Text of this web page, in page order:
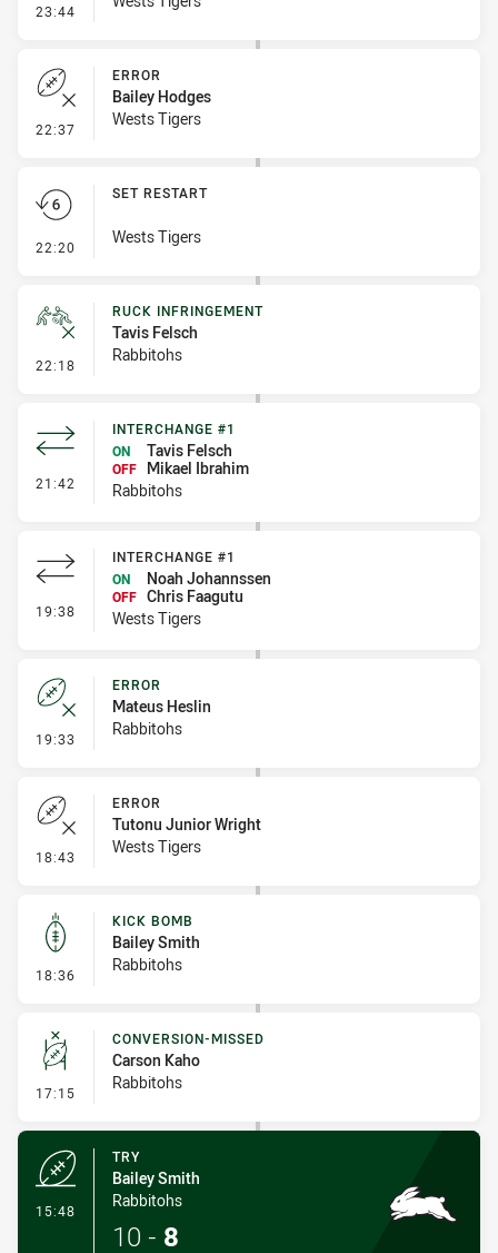
23:44 - Ruck Infringement
22:37 - Error
ERROR
Bailey Hodges
Wests Tigers
22:20 - Set Restart
SET RESTART
Wests Tigers
22:18 - Ruck Infringement
RUCK INFRINGEMENT
Tavis Felsch
Rabbitohs
21:42 - Interchange #1
INTERCHANGE #1
ON
Tavis Felsch
OFF
Mikael Ibrahim
Rabbitohs
19:38 - Interchange #1
INTERCHANGE #1
ON
Noah Johannssen
OFF Chris Faagutu
Wests Tigers
19:33 - Error
ERROR
Mateus Heslin
Rabbitohs
18:43 - Error
ERROR
Tutonu Junior Wright
Wests Tigers
18:36 - Kick Bomb
KICK BOMB
Bailey Smith
Rabbitohs
17:15 - Conversion-Missed
CONVERSION-MISSED
Carson Kaho
Rabbitohs
15:48
TRY
Bailey Smith
Rabbitohs
10 - 8